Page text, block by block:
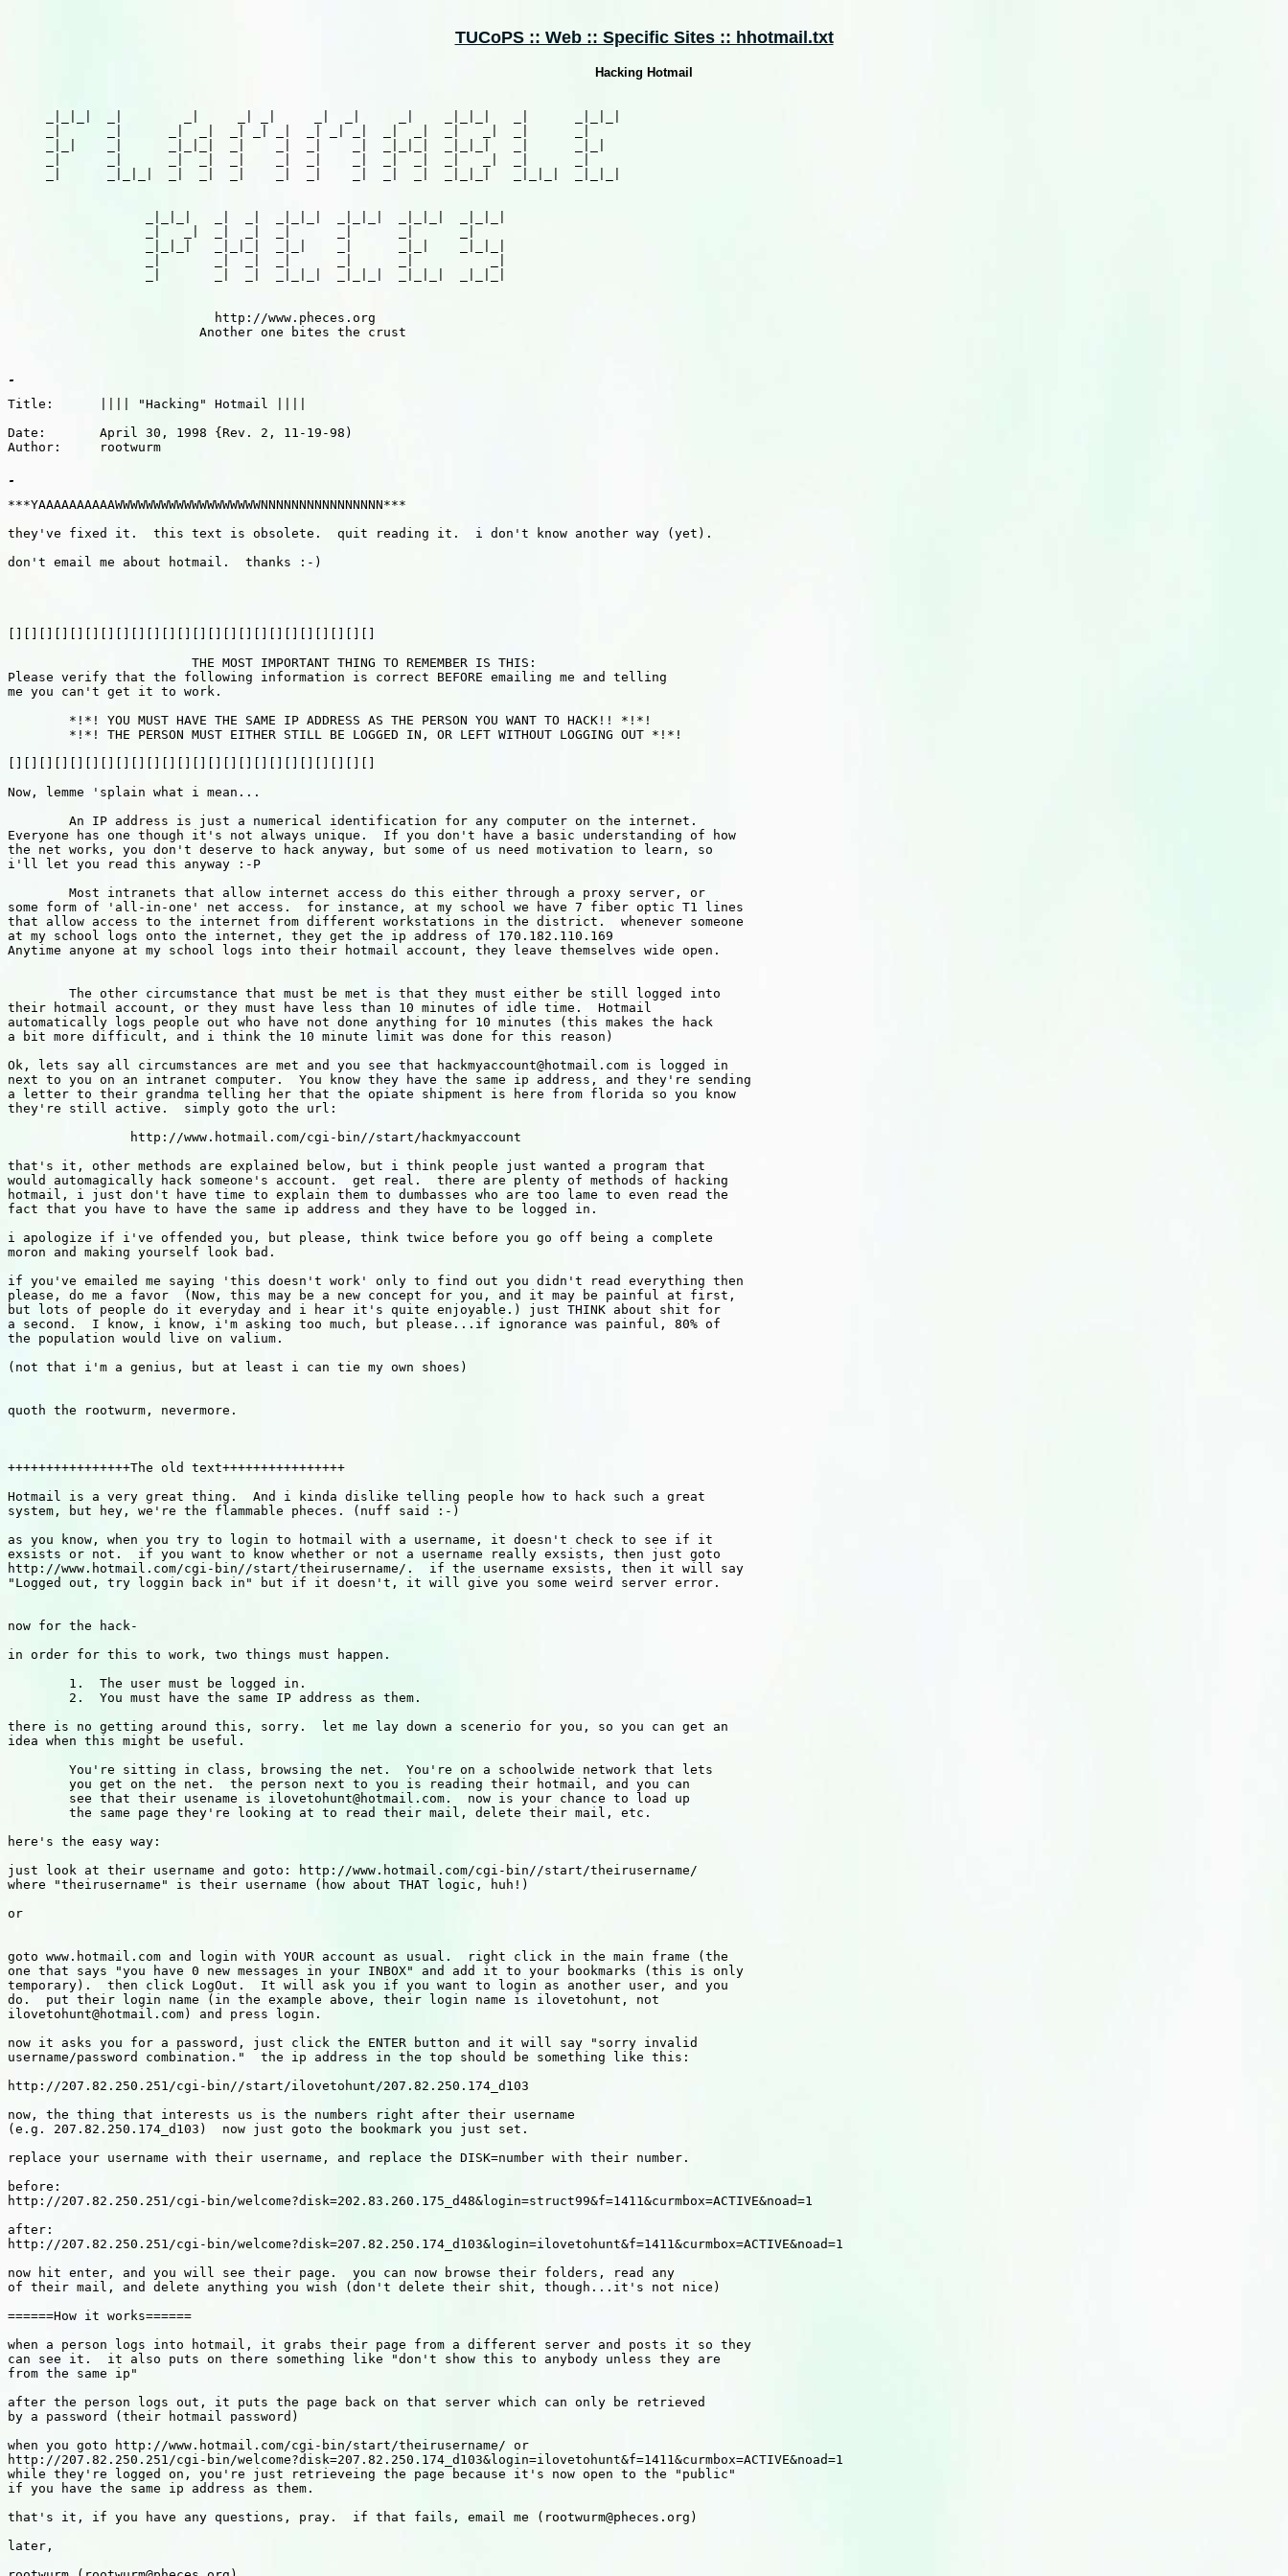
TUCoPS :: Web :: Specific Sites :: hhotmail.txt
Hacking Hotmail
                           http://www.pheces.org
                         Another one bites the crust
Title:      |||| "Hacking" Hotmail ||||
Date:       April 30, 1998 {Rev. 2, 11-19-98)
Author:     rootwurm
***YAAAAAAAAAAWWWWWWWWWWWWWWWWWWWNNNNNNNNNNNNNNNN***
they've fixed it.  this text is obsolete.  quit reading it.  i don't know another way (yet).
don't email me about hotmail.  thanks :-)
Please verify that the following information is correct BEFORE emailing me and telling
me you can't get it to work.
Now, lemme 'splain what i mean...
Everyone has one though it's not always unique.  If you don't have a basic understanding of how
the net works, you don't deserve to hack anyway, but some of us need motivation to learn, so
i'll let you read this anyway :-P
some form of 'all-in-one' net access.  for instance, at my school we have 7 fiber optic T1 lines
that allow access to the internet from different workstations in the district.  whenever someone
at my school logs onto the internet, they get the ip address of 170.182.110.169
Anytime anyone at my school logs into their hotmail account, they leave themselves wide open.
their hotmail account, or they must have less than 10 minutes of idle time.  Hotmail
automatically logs people out who have not done anything for 10 minutes (this makes the hack
a bit more difficult, and i think the 10 minute limit was done for this reason)
Ok, lets say all circumstances are met and you see that hackmyaccount@hotmail.com is logged in
next to you on an intranet computer.  You know they have the same ip address, and they're sending
a letter to their grandma telling her that the opiate shipment is here from florida so you know
they're still active.  simply goto the url:
that's it, other methods are explained below, but i think people just wanted a program that
would automagically hack someone's account.  get real.  there are plenty of methods of hacking
hotmail, i just don't have time to explain them to dumbasses who are too lame to even read the
fact that you have to have the same ip address and they have to be logged in.
i apologize if i've offended you, but please, think twice before you go off being a complete
moron and making yourself look bad.
if you've emailed me saying 'this doesn't work' only to find out you didn't read everything then
please, do me a favor  (Now, this may be a new concept for you, and it may be painful at first,
but lots of people do it everyday and i hear it's quite enjoyable.) just THINK about shit for
a second.  I know, i know, i'm asking too much, but please...if ignorance was painful, 80% of
the population would live on valium.
(not that i'm a genius, but at least i can tie my own shoes)
quoth the rootwurm, nevermore.
++++++++++++++++The old text++++++++++++++++
Hotmail is a very great thing.  And i kinda dislike telling people how to hack such a great
system, but hey, we're the flammable pheces. (nuff said :-)
as you know, when you try to login to hotmail with a username, it doesn't check to see if it
exsists or not.  if you want to know whether or not a username really exsists, then just goto
http://www.hotmail.com/cgi-bin//start/theirusername/.  if the username exsists, then it will say
"Logged out, try loggin back in" but if it doesn't, it will give you some weird server error.
now for the hack-
in order for this to work, two things must happen.
        1.  The user must be logged in.
        2.  You must have the same IP address as them.
there is no getting around this, sorry.  let me lay down a scenerio for you, so you can get an
idea when this might be useful.
        You're sitting in class, browsing the net.  You're on a schoolwide network that lets
        you get on the net.  the person next to you is reading their hotmail, and you can
        see that their usename is ilovetohunt@hotmail.com.  now is your chance to load up
        the same page they're looking at to read their mail, delete their mail, etc.
here's the easy way:
just look at their username and goto: http://www.hotmail.com/cgi-bin//start/theirusername/
where "theirusername" is their username (how about THAT logic, huh!)
or
goto www.hotmail.com and login with YOUR account as usual.  right click in the main frame (the
one that says "you have 0 new messages in your INBOX" and add it to your bookmarks (this is only
temporary).  then click LogOut.  It will ask you if you want to login as another user, and you
do.  put their login name (in the example above, their login name is ilovetohunt, not
ilovetohunt@hotmail.com) and press login.
now it asks you for a password, just click the ENTER button and it will say "sorry invalid
username/password combination."  the ip address in the top should be something like this:
http://207.82.250.251/cgi-bin//start/ilovetohunt/207.82.250.174_d103
now, the thing that interests us is the numbers right after their username
(e.g. 207.82.250.174_d103)  now just goto the bookmark you just set.
replace your username with their username, and replace the DISK=number with their number.
before:
http://207.82.250.251/cgi-bin/welcome?disk=202.83.260.175_d48&login=struct99&f=1411&curmbox=ACTIVE&noad=1
after:
http://207.82.250.251/cgi-bin/welcome?disk=207.82.250.174_d103&login=ilovetohunt&f=1411&curmbox=ACTIVE&noad=1
now hit enter, and you will see their page.  you can now browse their folders, read any
of their mail, and delete anything you wish (don't delete their shit, though...it's not nice)
======How it works======
when a person logs into hotmail, it grabs their page from a different server and posts it so they
can see it.  it also puts on there something like "don't show this to anybody unless they are
from the same ip"
after the person logs out, it puts the page back on that server which can only be retrieved
by a password (their hotmail password)
when you goto http://www.hotmail.com/cgi-bin/start/theirusername/ or
http://207.82.250.251/cgi-bin/welcome?disk=207.82.250.174_d103&login=ilovetohunt&f=1411&curmbox=ACTIVE&noad=1
while they're logged on, you're just retrieveing the page because it's now open to the "public"
if you have the same ip address as them.
that's it, if you have any questions, pray.  if that fails, email me (rootwurm@pheces.org)
later,